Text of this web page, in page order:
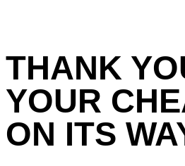
THANK
YOUR
ON ITS